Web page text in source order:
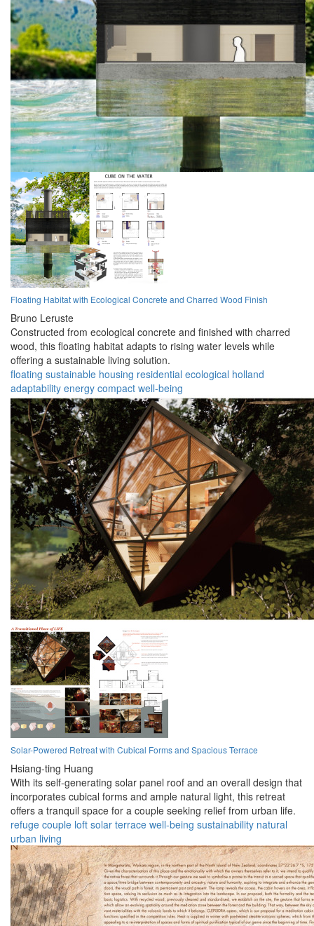
Floating Habitat with Ecological Concrete and Charred Wood Finish
Bruno Leruste
Constructed from ecological concrete and finished with charred
wood, this floating habitat adapts to rising water levels while
offering a sustainable living solution.
floating sustainable housing residential ecological holland
adaptability energy compact well-being
Solar-Powered Retreat with Cubical Forms and Spacious Terrace
Hsiang-ting Huang
With its self-generating solar panel roof and an overall design that
incorporates cubical forms and ample natural light, this retreat
offers a tranquil space for a couple seeking relief from urban life.
refuge couple loft solar terrace well-being sustainability natural
urban living